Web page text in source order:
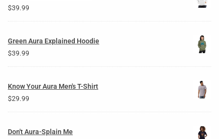
$39.99
Green Aura Explained Hoodie
$39.99
Know Your Aura Men's T-Shirt
$29.99
Don't Aura-Splain Me